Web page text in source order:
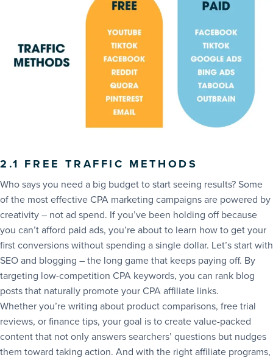
2.1 FREE TRAFFIC METHODS
Who says you need a big budget to start seeing results? Some
of the most effective CPA marketing campaigns are powered by
creativity – not ad spend. If you’ve been holding off because
you can’t afford paid ads, you’re about to learn how to get your
first conversions without spending a single dollar. Let’s start with
SEO and blogging – the long game that keeps paying off. By
targeting low-competition CPA keywords, you can rank blog
posts that naturally promote your CPA affiliate links.
Whether you’re writing about product comparisons, free trial
reviews, or finance tips, your goal is to create value-packed
content that not only answers searchers’ questions but nudges
them toward taking action. And with the right affiliate programs,